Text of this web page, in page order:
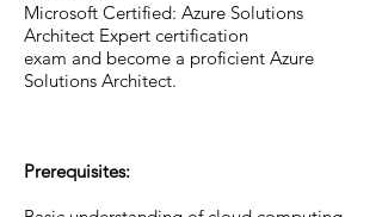
Microsoft Certified: Azure Solutions
Architect Expert certification
exam and become a proficient Azure
Solutions Architect.
Prerequisites: